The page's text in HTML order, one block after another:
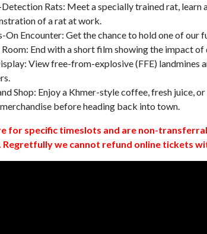
Rats: Meet a specially trained rat,
of a rat at work.
On Encounter: Get the chance to hold one of our
End with a short film showing the impact
View free-from-explosive (FFE) landmines
Shop: Enjoy a Khmer-style coffee, fresh juice,
before heading back into town.
for specific timeslots and are non-
Regretfully we cannot refund online tickets